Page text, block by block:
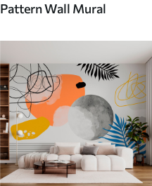
Pattern Wall Mural